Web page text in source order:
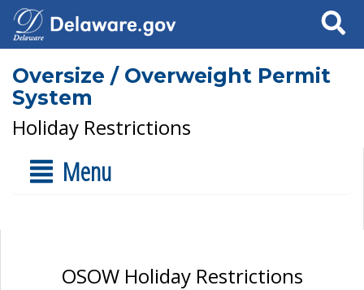
Search
Oversize / Overweight Permit
System
Holiday Restrictions
Menu
OSOW Holiday Restrictions